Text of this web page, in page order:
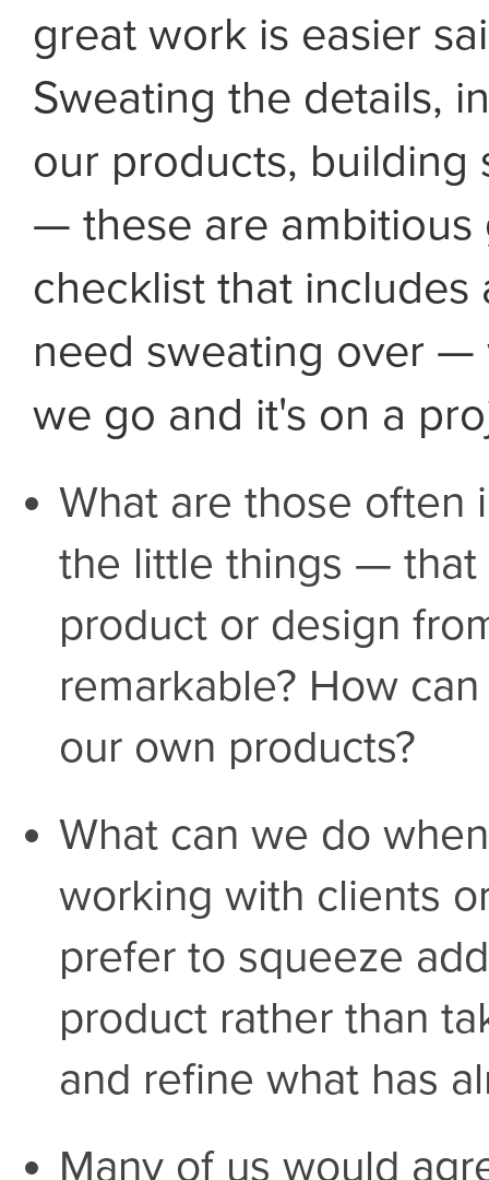
great work is easier
Sweating the details,
our products,
— these are ambitious
checklist that
need sweating over
we go and it's on a
What are those
the little things — that
product or design
remarkable? How
our own products?
What can we do
working with clients
prefer to squeeze
product rather than
and refine what has
Many of us would